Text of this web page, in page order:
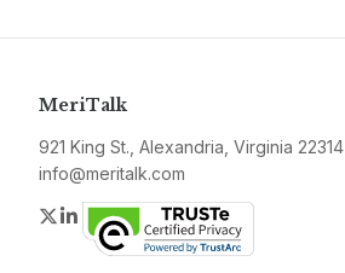
MeriTalk
921 King St., Alexandria, Virginia 22314
info@meritalk.com
Twitter
LinkedIn